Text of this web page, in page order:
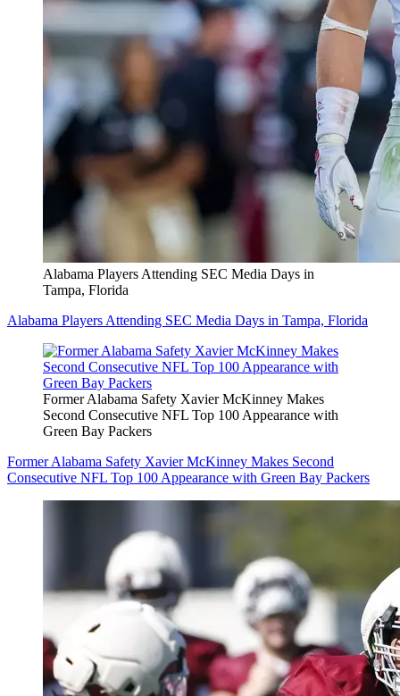
Alabama Players Attending SEC Media Days in
Tampa, Florida
Alabama Players Attending SEC Media Days in Tampa, Florida
Former Alabama Safety Xavier McKinney Makes
Second Consecutive NFL Top 100 Appearance with
Green Bay Packers
Former Alabama Safety Xavier McKinney Makes Second
Consecutive NFL Top 100 Appearance with Green Bay Packers